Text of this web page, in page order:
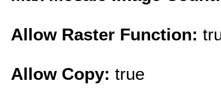
Allow Raster Function:
Allow Copy: true